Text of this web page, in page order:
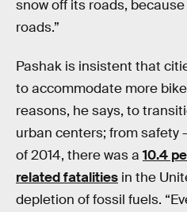
snow off its roads,
roads.”
Pashak is insistent that
to accommodate more
reasons, he says, to
urban centers; from safety
of 2014, there was a 10.4
related fatalities in the
depletion of fossil fuels.